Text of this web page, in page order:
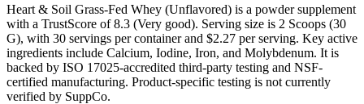
Heart & Soil Grass-Fed Whey (Unflavored) is a powder supplement
with a TrustScore of 8.3 (Very good). Serving size is 2 Scoops (30
G), with 30 servings per container and $2.27 per serving. Key active
ingredients include Calcium, Iodine, Iron, and Molybdenum. It is
backed by ISO 17025-accredited third-party testing and NSF-
certified manufacturing. Product-specific testing is not currently
verified by SuppCo.